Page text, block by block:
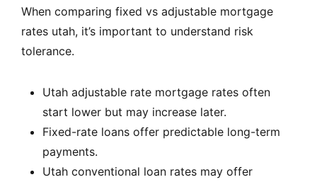
When comparing fixed vs adjustable mortgage
rates utah, it’s important to understand risk
tolerance.
Utah adjustable rate mortgage rates often
start lower but may increase later.
Fixed-rate loans offer predictable long-term
payments.
Utah conventional loan rates may offer